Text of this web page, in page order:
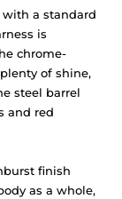
a standard
is
chrome-
of shine,
steel barrel
and red
finish
as a whole,